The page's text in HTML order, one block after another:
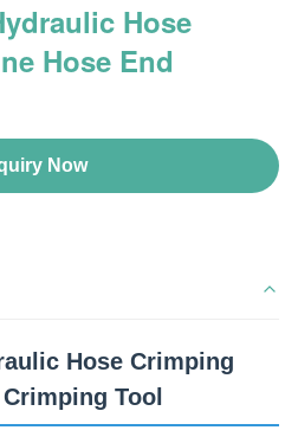
Hose
Hose End
Now
Hose Crimping
Tool